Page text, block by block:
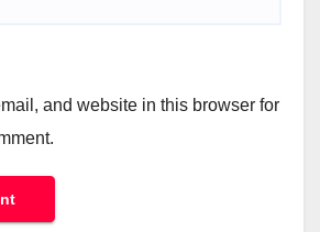
and website in this browser for